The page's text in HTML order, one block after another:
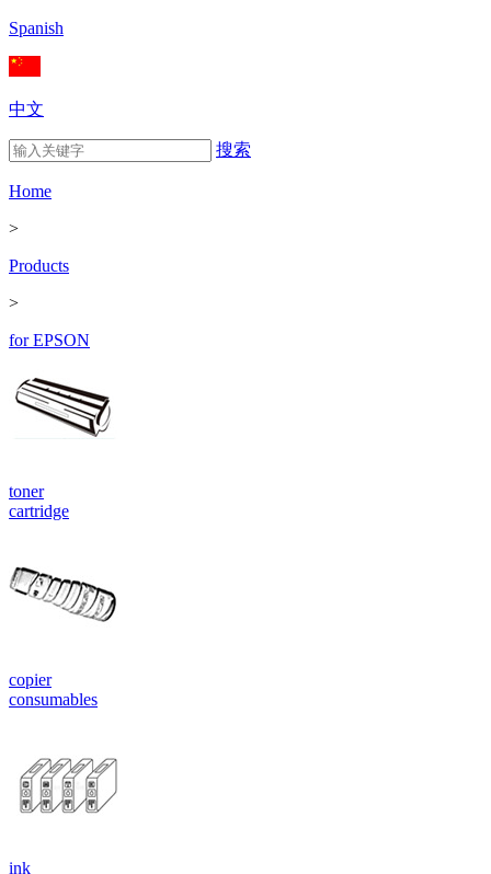
Spanish
中文
搜索
Home
>
Products
>
for EPSON
toner
cartridge
copier
consumables
ink